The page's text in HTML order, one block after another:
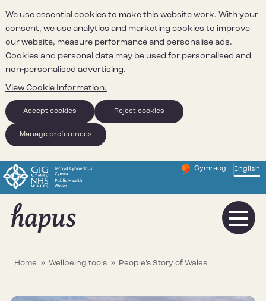
We use essential cookies to make this website work. With your
consent, we use analytics and marketing cookies to improve
our website, measure performance and personalise ads.
Cookies and personal data may be used for personalised and
non-personalised advertising.
View Cookie Information.
Accept cookies Reject cookies
Manage preferences
Change website
Cymraeg
– Newid yr iaith ir
English
Home » Wellbeing tools » People’s Story of Wales